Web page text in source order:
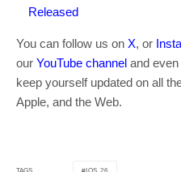
Released
You can follow us on X, or
our YouTube channel and
keep yourself updated on all
Apple, and the Web.